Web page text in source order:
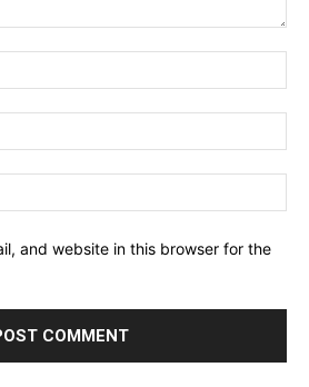
and website in this browser for the